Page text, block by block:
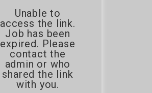
Unable to
access the link.
Job has been
expired. Please
contact the
admin or who
shared the link
with you.